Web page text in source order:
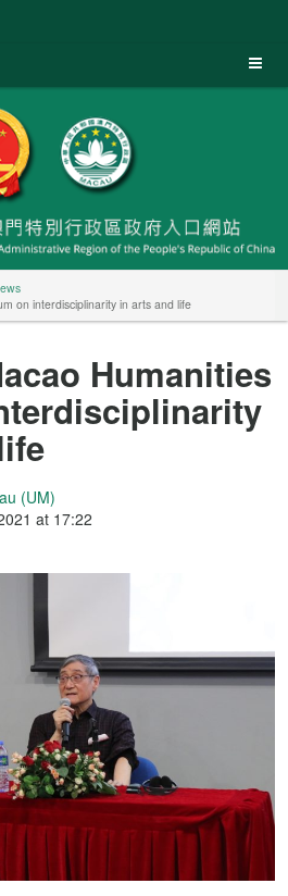
on interdisciplinarity in arts and life
Humanities
(UM)
at 17:22